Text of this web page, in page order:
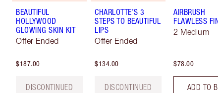
BEAUTIFUL
HOLLYWOOD
GLOWING SKIN KIT
Offer Ended
$187.00
DISCONTINUED
CHARLOTTE’S 3
STEPS TO BEAUTIFUL
LIPS
Offer Ended
$134.00
DISCONTINUED
AIRBRUSH
FLAWLESS
2 Medium
$78.00
ADD TO